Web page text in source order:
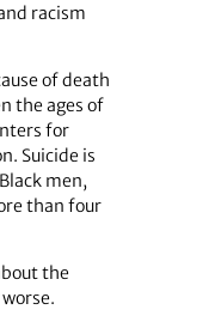
racism
of death
the ages of
for
Suicide is
men,
than four
the